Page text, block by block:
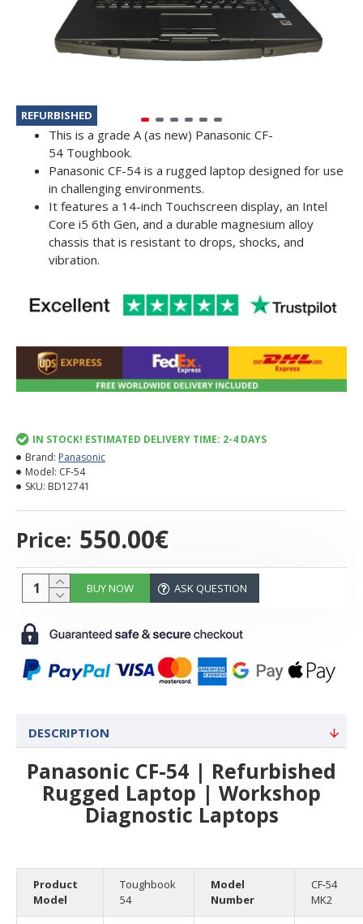
REFURBISHED
This is a grade A (as new) Panasonic CF-
54 Toughbook.
Panasonic CF-54 is a rugged laptop designed for use
in challenging environments.
It features a 14-inch Touchscreen display, an Intel
Core i5 6th Gen, and a durable magnesium alloy
chassis that is resistant to drops, shocks, and
vibration.
Price: 550.00€
IN STOCK! ESTIMATED DELIVERY TIME: 2-4 DAYS
Brand: Panasonic
Model: CF-54
SKU: BD12741
BUY NOW ASK QUESTION
DESCRIPTION
Panasonic CF-54 | Refurbished
Rugged Laptop | Workshop
Diagnostic Laptops
Product
Model
Toughbook
54
Model
Number
CF-54
MK2